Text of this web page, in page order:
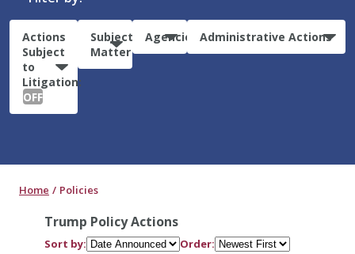
Actions
Subject
to
Litigation:
OFF
Subject
Matter
Agencies Administrative Actions
Home Policies
Trump Policy Actions
Sort by: Order: